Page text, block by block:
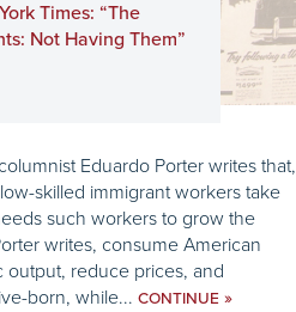
Times: “The
Not Having Them”
Eduardo Porter writes that,
skilled immigrant workers take
such workers to grow the
writes, consume American
reduce prices, and
born, while... CONTINUE »